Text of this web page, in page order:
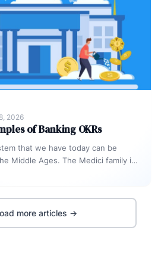
2026
of Banking OKRs
that we have today can be
Middle Ages. The Medici family in
more articles →